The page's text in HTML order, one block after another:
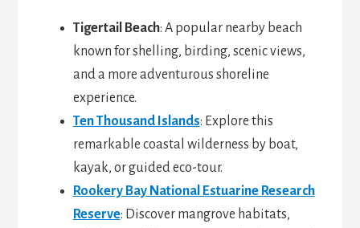
Tigertail Beach: A popular nearby beach
known for shelling, birding, scenic views,
and a more adventurous shoreline
experience.
Ten Thousand Islands: Explore this
remarkable coastal wilderness by boat,
kayak, or guided eco-tour.
Rookery Bay National Estuarine Research
Reserve: Discover mangrove habitats,